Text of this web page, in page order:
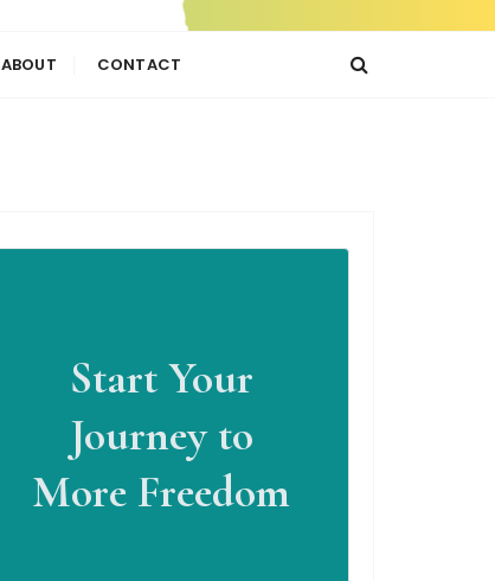
ABOUT CONTACT
Start Your
Journey to
More Freedom